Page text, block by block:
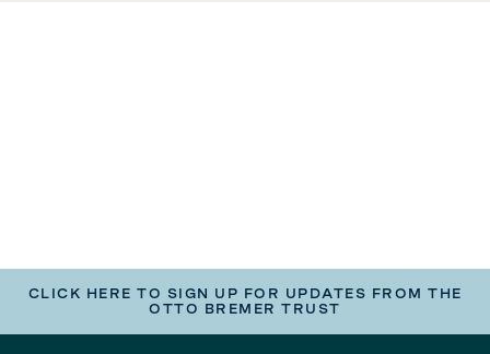
CLICK HERE TO SIGN UP FOR UPDATES FROM THE
OTTO BREMER TRUST